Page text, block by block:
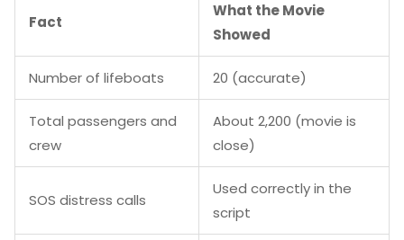
Fact
What the Movie
Showed
Number of lifeboats 20 (accurate)
Total passengers and
crew
About 2,200 (movie is
close)
SOS distress calls
Used correctly in the
script